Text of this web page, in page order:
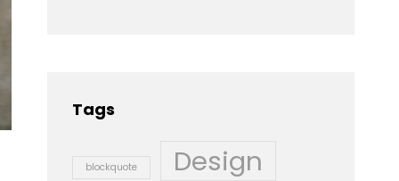
Tags
blockquote Design